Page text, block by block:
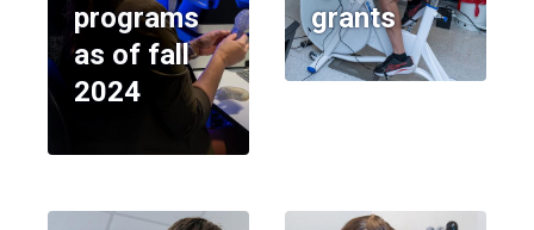
programs
as of fall
2024
grants